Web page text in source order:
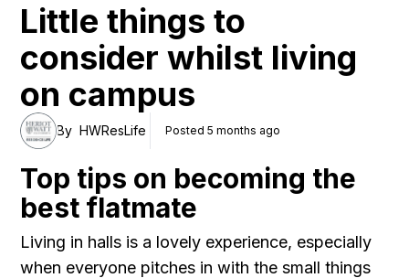
Little things to
consider whilst living
on campus
By HWResLife Posted 5 months ago
Top tips on becoming the
best flatmate
Living in halls is a lovely experience, especially
when everyone pitches in with the small things